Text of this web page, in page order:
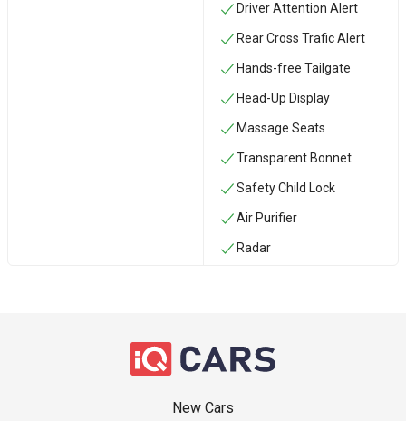
Driver Attention Alert
Rear Cross Trafic Alert
Hands-free Tailgate
Head-Up Display
Massage Seats
Transparent Bonnet
Safety Child Lock
Air Purifier
Radar
New Cars